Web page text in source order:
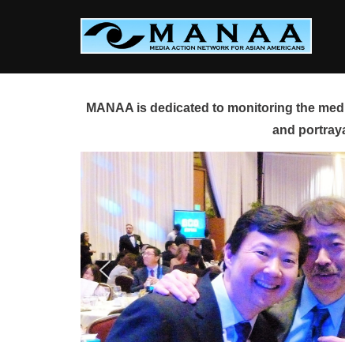
MANAA is dedicated to monitoring the
and